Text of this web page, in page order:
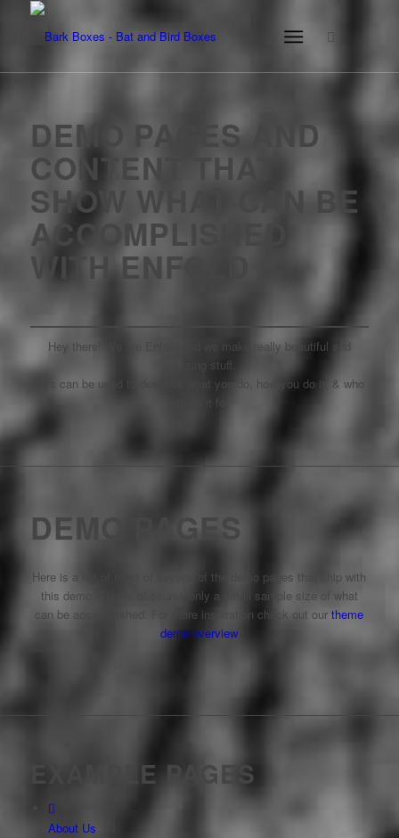
DEMO PAGES AND
CONTENT THAT
SHOW WHAT CAN BE
ACCOMPLISHED
WITH ENFOLD
Hey there! We are Enfold and we make really beautiful and
amazing stuff.
This can be used to describe what you do, how you do it, & who
DEMO PAGES
Here is a list of most of several of the demo pages that ship with
this demo. This is of course only a small sample size of what
can be accomplished. For more inspiration check out ourtheme
demo overview
EXAMPLE PAGES
About Us